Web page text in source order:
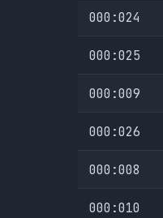
000:024
000:025
000:009
000:026
000:008
000:010